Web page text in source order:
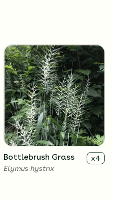
Blue-Stemmed
Goldenrod
x
Solidago caesia
Bottlebrush Grass x4
Elymus hystrix